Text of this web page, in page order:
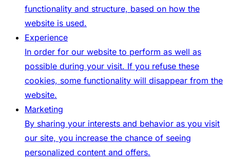
functionality and structure, based on how the
website is used.
Experience
In order for our website to perform as well as
possible during your visit. If you refuse these
cookies, some functionality will disappear from the
website.
Marketing
By sharing your interests and behavior as you visit
our site, you increase the chance of seeing
personalized content and offers.